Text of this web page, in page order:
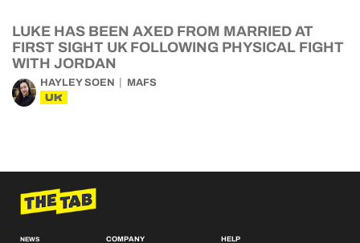
LUKE HAS BEEN AXED FROM MARRIED AT
FIRST SIGHT UK FOLLOWING PHYSICAL FIGHT
WITH JORDAN
HAYLEY SOEN MAFS
UK
NEWS
COMPANY
HELP